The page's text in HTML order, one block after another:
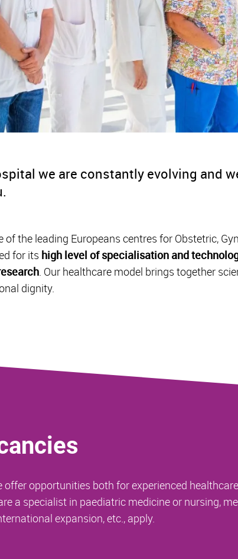
we are constantly evolving and
the leading Europeans centres for Obstetric,
for its high level of specialisation and
. Our healthcare model brings together
dignity.
offer opportunities both for experienced
a specialist in paediatric medicine or nursing,
expansion, etc., apply.